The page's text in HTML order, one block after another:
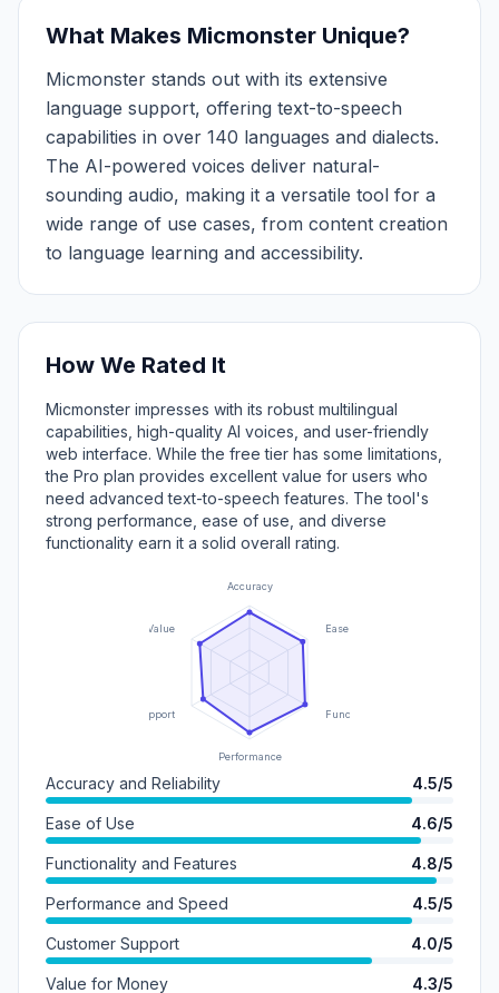
What Makes Micmonster Unique?
Micmonster stands out with its extensive
language support, offering text-to-speech
capabilities in over 140 languages and dialects.
The AI-powered voices deliver natural-
sounding audio, making it a versatile tool for a
wide range of use cases, from content creation
to language learning and accessibility.
How We Rated It
Micmonster impresses with its robust multilingual
capabilities, high-quality AI voices, and user-friendly
web interface. While the free tier has some limitations,
the Pro plan provides excellent value for users who
need advanced text-to-speech features. The tool's
strong performance, ease of use, and diverse
functionality earn it a solid overall rating.
Accuracy
Ease of Use
Functionality
Performance
Support
Value
Accuracy and Reliability 4.5/5
Ease of Use 4.6/5
Functionality and Features 4.8/5
Performance and Speed 4.5/5
Customer Support 4.0/5
Value for Money 4.3/5